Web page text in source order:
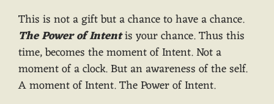
This is not a gift but a chance to have a chance.
The Power of Intentis your chance. Thus this
time, becomes the moment of Intent. Not a
moment of a clock. But an awareness of the self.
A moment of Intent. The Power of Intent.